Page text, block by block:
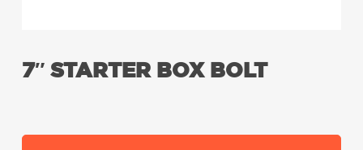
7″ STARTER BOX BOLT